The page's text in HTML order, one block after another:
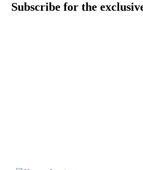
Subscribe for the